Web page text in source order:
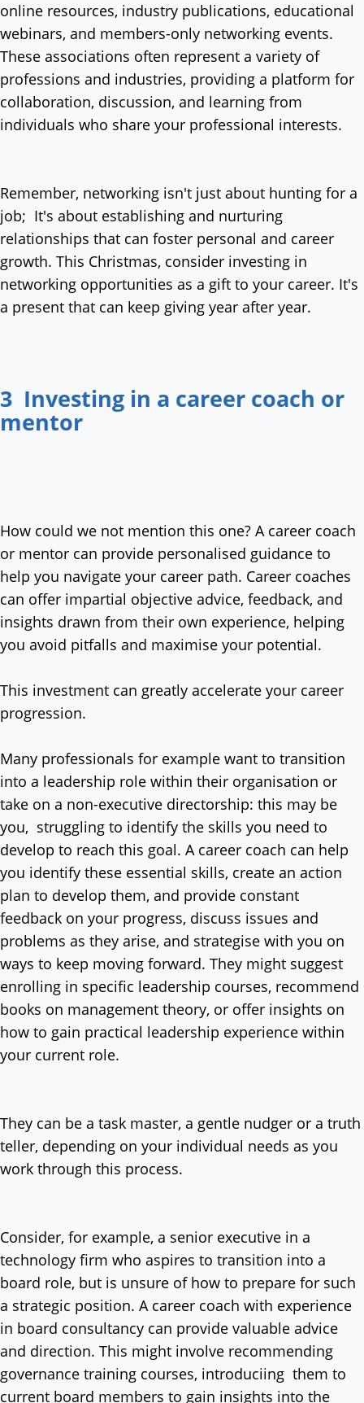
online resources, industry publications, educational
webinars, and members-only networking events.
These associations often represent a variety of
professions and industries, providing a platform for
collaboration, discussion, and learning from
individuals who share your professional interests.
Remember, networking isn't just about hunting for a
job; It's about establishing and nurturing
relationships that can foster personal and career
growth. This Christmas, consider investing in
networking opportunities as a gift to your career. It's
a present that can keep giving year after year.
3 Investing in a career coach or
mentor
How could we not mention this one? A career coach
or mentor can provide personalised guidance to
help you navigate your career path. Career coaches
can offer impartial objective advice, feedback, and
insights drawn from their own experience, helping
you avoid pitfalls and maximise your potential.
This investment can greatly accelerate your career
progression.
Many professionals for example want to transition
into a leadership role within their organisation or
take on a non-executive directorship: this may be
you, struggling to identify the skills you need to
develop to reach this goal. A career coach can help
you identify these essential skills, create an action
plan to develop them, and provide constant
feedback on your progress, discuss issues and
problems as they arise, and strategise with you on
ways to keep moving forward. They might suggest
enrolling in specific leadership courses, recommend
books on management theory, or offer insights on
how to gain practical leadership experience within
your current role.
They can be a task master, a gentle nudger or a truth
teller, depending on your individual needs as you
work through this process.
Consider, for example, a senior executive in a
technology firm who aspires to transition into a
board role, but is unsure of how to prepare for such
a strategic position. A career coach with experience
in board consultancy can provide valuable advice
and direction. This might involve recommending
governance training courses, introduciing them to
current board members to gain insights into the